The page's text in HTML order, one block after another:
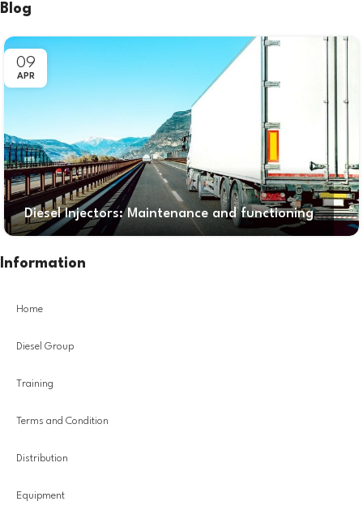
Blog
09
APR
Diesel Injectors: Maintenance and functioning
Information
Home
Diesel Group
Training
Terms and Condition
Distribution
Equipment